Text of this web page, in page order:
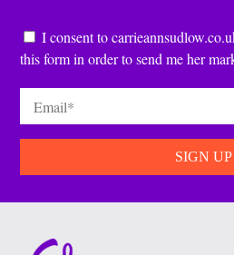
Consent*
I consent to
this form in order to send me her
Email